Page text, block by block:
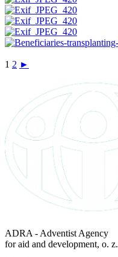
1 2 ►
ADRA - Adventist Agency
for aid and development, o. z.